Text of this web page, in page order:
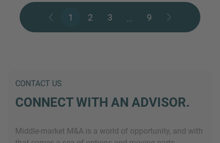
1 2 3 ... 9
CONTACT US
CONNECT WITH AN ADVISOR.
Middle-market M&A is a world of opportunity, and with